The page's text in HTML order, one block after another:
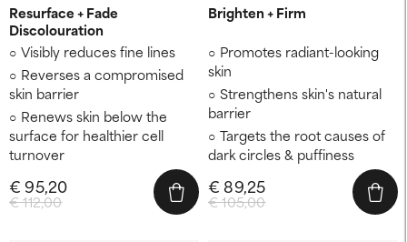
Resurface + Fade
Discolouration
Visibly reduces fine lines
Reverses a compromised
skin barrier
Renews skin below the
surface for healthier cell
turnover
€ 112,00
€ 95,20
Brighten + Firm
Promotes radiant-looking
skin
Strengthens skin's natural
barrier
Targets the root causes of
dark circles & puffiness
€ 105,00
€ 89,25